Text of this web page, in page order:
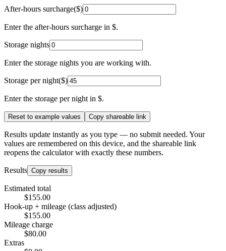
After-hours surcharge($)
Enter the after-hours surcharge in $.
Storage nights
Enter the storage nights you are working with.
Storage per night($)
Enter the storage per night in $.
Reset to example values Copy shareable link
Results update instantly as you type — no submit needed. Your
values are remembered on this device, and the shareable link
reopens the calculator with exactly these numbers.
Results Copy results
Estimated total
$155.00
Hook-up + mileage (class adjusted)
$155.00
Mileage charge
$80.00
Extras